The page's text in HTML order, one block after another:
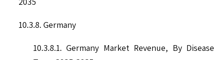
10.3.8. Germany
10.3.8.1. Germany Market Revenue, By Disease